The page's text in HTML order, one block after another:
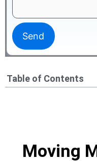
Moving
Table of Contents